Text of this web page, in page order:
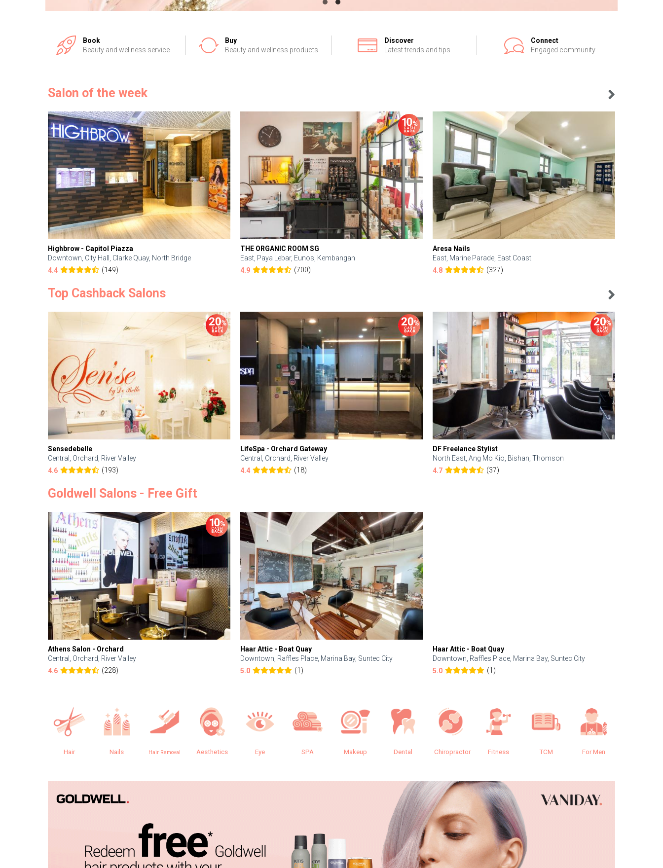
Book
Beauty and wellness service
Buy
Beauty and wellness products
Discover
Latest trends and tips
Connect
Engaged community
Salon of the week
Highbrow - Capitol Piazza
Downtown, City Hall, Clarke Quay, North Bridge
4.4
(149)
THE ORGANIC ROOM SG
East, Paya Lebar, Eunos, Kembangan
4.9
(700)
Aresa Nails
East, Marine Parade, East Coast
4.8
(327)
Top Cashback Salons
Sensedebelle
Central, Orchard, River Valley
4.6
(193)
LifeSpa - Orchard Gateway
Central, Orchard, River Valley
4.4
(18)
DF Freelance Stylist
North East, Ang Mo Kio, Bishan, Thomson
4.7
(37)
Goldwell Salons - Free Gift
Athens Salon - Orchard
Central, Orchard, River Valley
4.6
(228)
Haar Attic - Boat Quay
Downtown, Raffles Place, Marina Bay, Suntec City
5.0
(1)
Haar Attic - Boat Quay
Downtown, Raffles Place, Marina Bay, Suntec City
5.0
(1)
Hair Nails Hair Removal Aesthetics Eye SPA Makeup Dental Chiropractor Fitness TCM For Men